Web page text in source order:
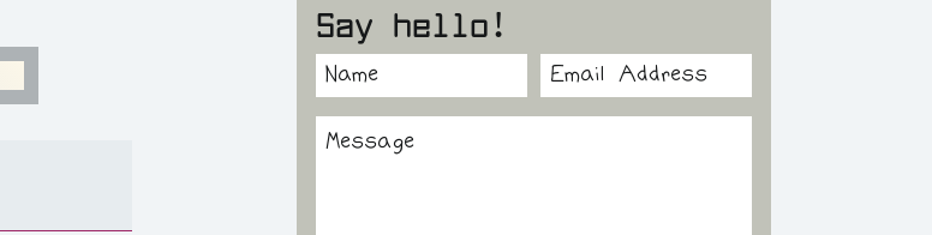
Say hello!